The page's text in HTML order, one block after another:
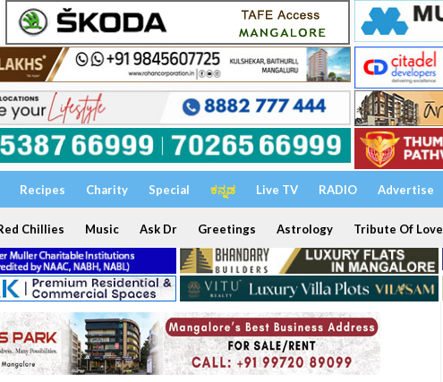
Recipes Charity Special ಕನ್ನಡ Live TV RADIO Advertise
Chillies Music Ask Dr Greetings Astrology Tribute Of Love